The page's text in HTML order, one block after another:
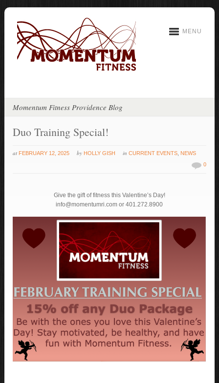
MENU
Momentum Fitness Providence Blog
Duo Training Special!
at FEBRUARY 12, 2025 by HOLLY GISH inCURRENT EVENTS NEWS
0
Give the gift of fitness this Valentine’s Day!
info@momentumri.com or 401.272.8900